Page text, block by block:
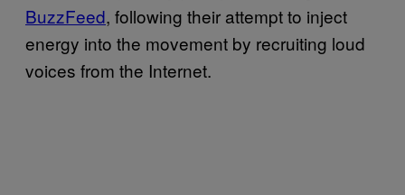
BuzzFeed, following their attempt to inject
energy into the movement by recruiting loud
voices from the Internet.